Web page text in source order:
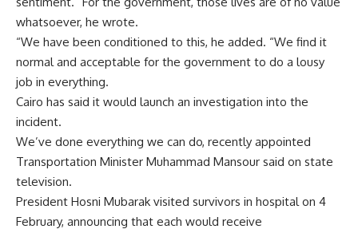
whatsoever, he wrote.
“We have been conditioned to this, he added. “We find it
normal and acceptable for the government to do a lousy
job in everything.
Cairo has said it would launch an investigation into the
incident.
We’ve done everything we can do, recently appointed
Transportation Minister Muhammad Mansour said on state
television.
President Hosni Mubarak visited survivors in hospital on 4
February, announcing that each would receive